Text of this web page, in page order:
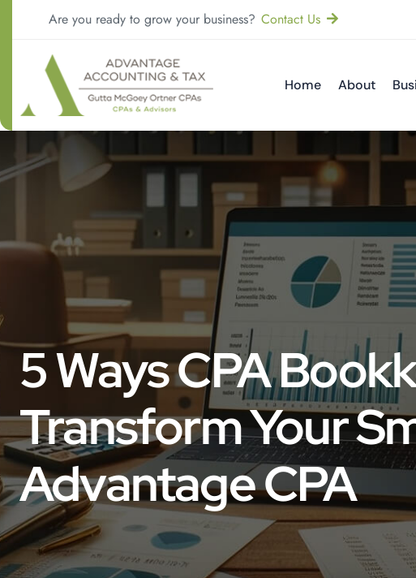
Are you ready to grow your business? Contact Us
Home About
5 Ways CPA
Transform Your
Advantage CPA